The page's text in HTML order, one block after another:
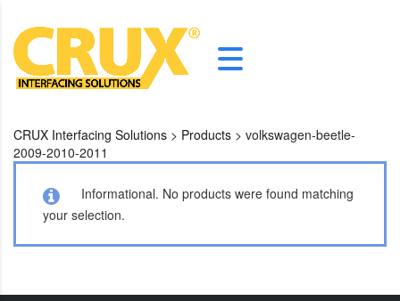
CRUX Interfacing Solutions > Products > volkswagen-beetle-
2009-2010-2011
Informational. No products were found matching
your selection.